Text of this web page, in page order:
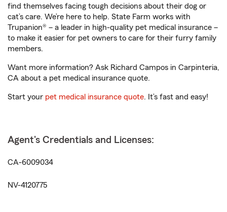
find themselves facing tough decisions about their dog or
cat’s care. We’re here to help. State Farm works with
Trupanion® – a leader in high-quality pet medical insurance –
to make it easier for pet owners to care for their furry family
members.
Want more information? Ask Richard Campos in Carpinteria,
CA about a pet medical insurance quote.
Start your pet medical insurance quote. It’s fast and easy!
Agent's Credentials and Licenses:
CA-6009034
NV-4120775